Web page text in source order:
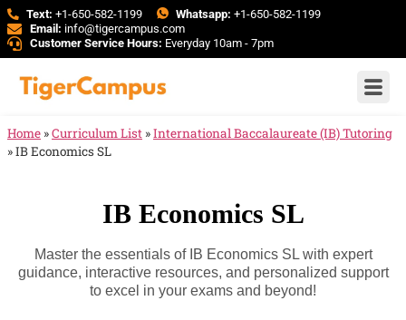
Text: +1-650-582-1199 Whatsapp: +1-650-582-1199
Email: info@tigercampus.com
Customer Service Hours: Everyday 10am - 7pm
Home »Curriculum List »International Baccalaureate (IB) Tutoring
»IB Economics SL
IB Economics SL
Master the essentials of IB Economics SL with expert
guidance, interactive resources, and personalized support
to excel in your exams and beyond!